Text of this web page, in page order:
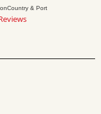
& Port